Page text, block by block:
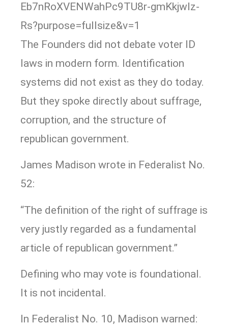
The Founders did not debate voter ID
laws in modern form. Identification
systems did not exist as they do today.
But they spoke directly about suffrage,
corruption, and the structure of
republican government.
James Madison wrote in Federalist No.
52:
“The definition of the right of suffrage is
very justly regarded as a fundamental
article of republican government.”
Defining who may vote is foundational.
It is not incidental.
In Federalist No. 10, Madison warned: